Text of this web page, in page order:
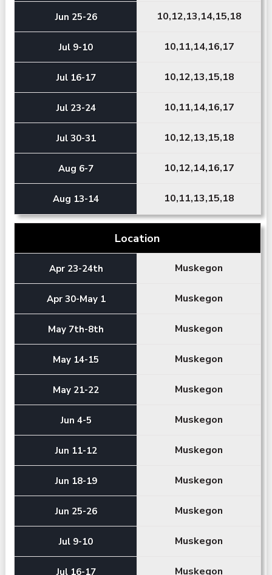
Jun 25-26 10,12,13,14,15,18
Jul 9-10 10,11,14,16,17
Jul 16-17 10,12,13,15,18
Jul 23-24 10,11,14,16,17
Jul 30-31 10,12,13,15,18
Aug 6-7 10,12,14,16,17
Aug 13-14 10,11,13,15,18
Location
Apr 23-24th Muskegon
Apr 30-May 1 Muskegon
May 7th-8th Muskegon
May 14-15 Muskegon
May 21-22 Muskegon
Jun 4-5 Muskegon
Jun 11-12 Muskegon
Jun 18-19 Muskegon
Jun 25-26 Muskegon
Jul 9-10 Muskegon
Jul 16-17 Muskegon